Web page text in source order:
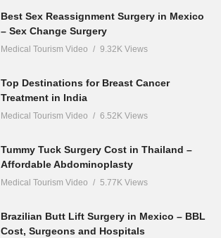
Best Sex Reassignment Surgery in Mexico
– Sex Change Surgery
Medical Tourism Video 9.32K Views
Top Destinations for Breast Cancer
Treatment in India
Medical Tourism Video 6.52K Views
Tummy Tuck Surgery Cost in Thailand –
Affordable Abdominoplasty
Medical Tourism Video 5.77K Views
Brazilian Butt Lift Surgery in Mexico – BBL
Cost, Surgeons and Hospitals